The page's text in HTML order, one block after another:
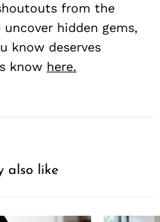
from the
hidden gems,
know deserves
know here.
also like